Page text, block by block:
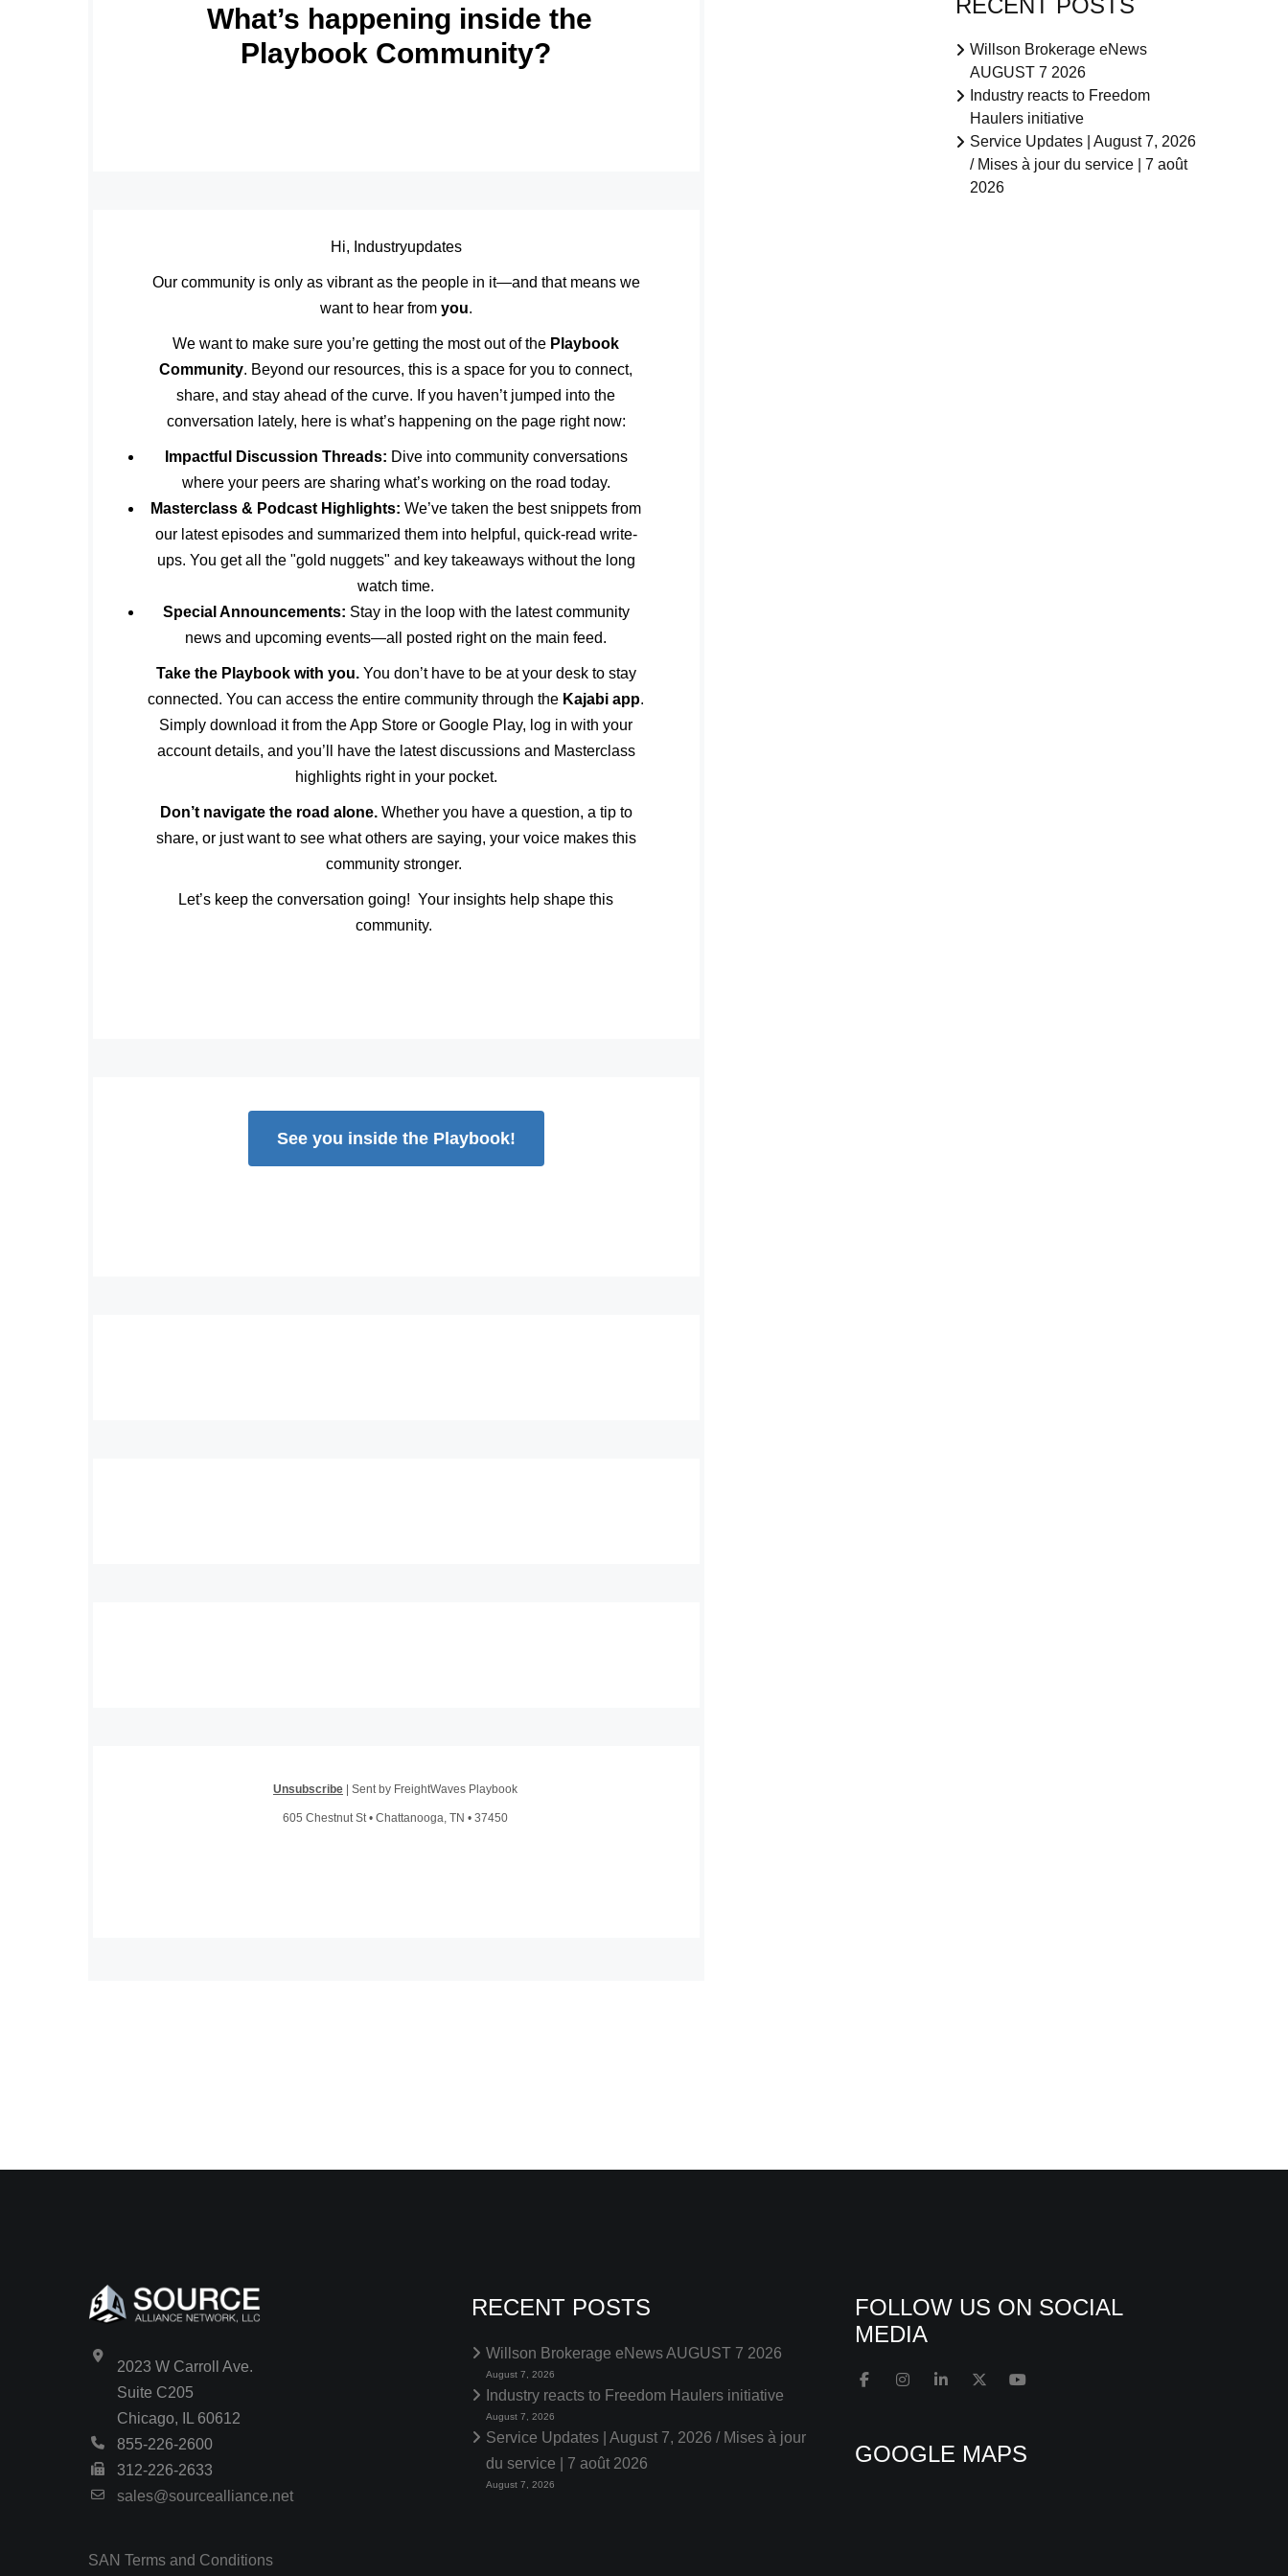
What’s happening inside the
Playbook Community?
Hi, Industryupdates
Our community is only as vibrant as the people in it—and that means we
want to hear from you.
We want to make sure you’re getting the most out of the Playbook
Community. Beyond our resources, this is a space for you to connect,
share, and stay ahead of the curve. If you haven’t jumped into the
conversation lately, here is what’s happening on the page right now:
Impactful Discussion Threads: Dive into community conversations
where your peers are sharing what’s working on the road today.
Masterclass & Podcast Highlights: We’ve taken the best snippets from
our latest episodes and summarized them into helpful, quick-read write-
ups. You get all the "gold nuggets" and key takeaways without the long
watch time.
Special Announcements: Stay in the loop with the latest community
news and upcoming events—all posted right on the main feed.
Take the Playbook with you.You don’t have to be at your desk to stay
connected. You can access the entire community through the Kajabi app.
Simply download it from the App Store or Google Play, log in with your
account details, and you’ll have the latest discussions and Masterclass
highlights right in your pocket.
Don’t navigate the road alone.Whether you have a question, a tip to
share, or just want to see what others are saying, your voice makes this
community stronger.
Let’s keep the conversation going! Your insights help shape this
community.
See you inside the Playbook!
Unsubscribe | Sent by FreightWaves Playbook
605 Chestnut St • Chattanooga, TN • 37450
Willson Brokerage eNews
AUGUST 7 2026
Industry reacts to Freedom
Haulers initiative
Service Updates | August 7, 2026
/ Mises à jour du service | 7 août
2026
2023 W Carroll Ave.
Suite C205
Chicago, IL 60612
855-226-2600
312-226-2633
sales@sourcealliance.net
SAN Terms and Conditions
RECENT POSTS
Willson Brokerage eNews AUGUST 7 2026
August 7, 2026
Industry reacts to Freedom Haulers initiative
August 7, 2026
Service Updates | August 7, 2026 / Mises à jour
du service | 7 août 2026
August 7, 2026
FOLLOW US ON SOCIAL
MEDIA
GOOGLE MAPS